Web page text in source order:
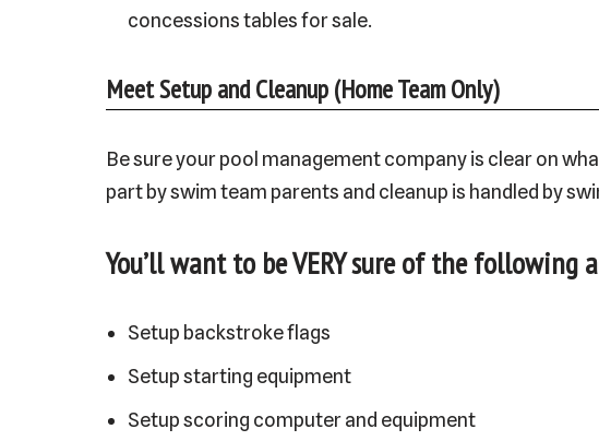
concessions tables for sale.
Meet Setup and Cleanup (Home Team Only)
Be sure your pool management company is clear on
part by swim team parents and cleanup is handled by
You’ll want to be VERY sure of the
Setup backstroke flags
Setup starting equipment
Setup scoring computer and equipment